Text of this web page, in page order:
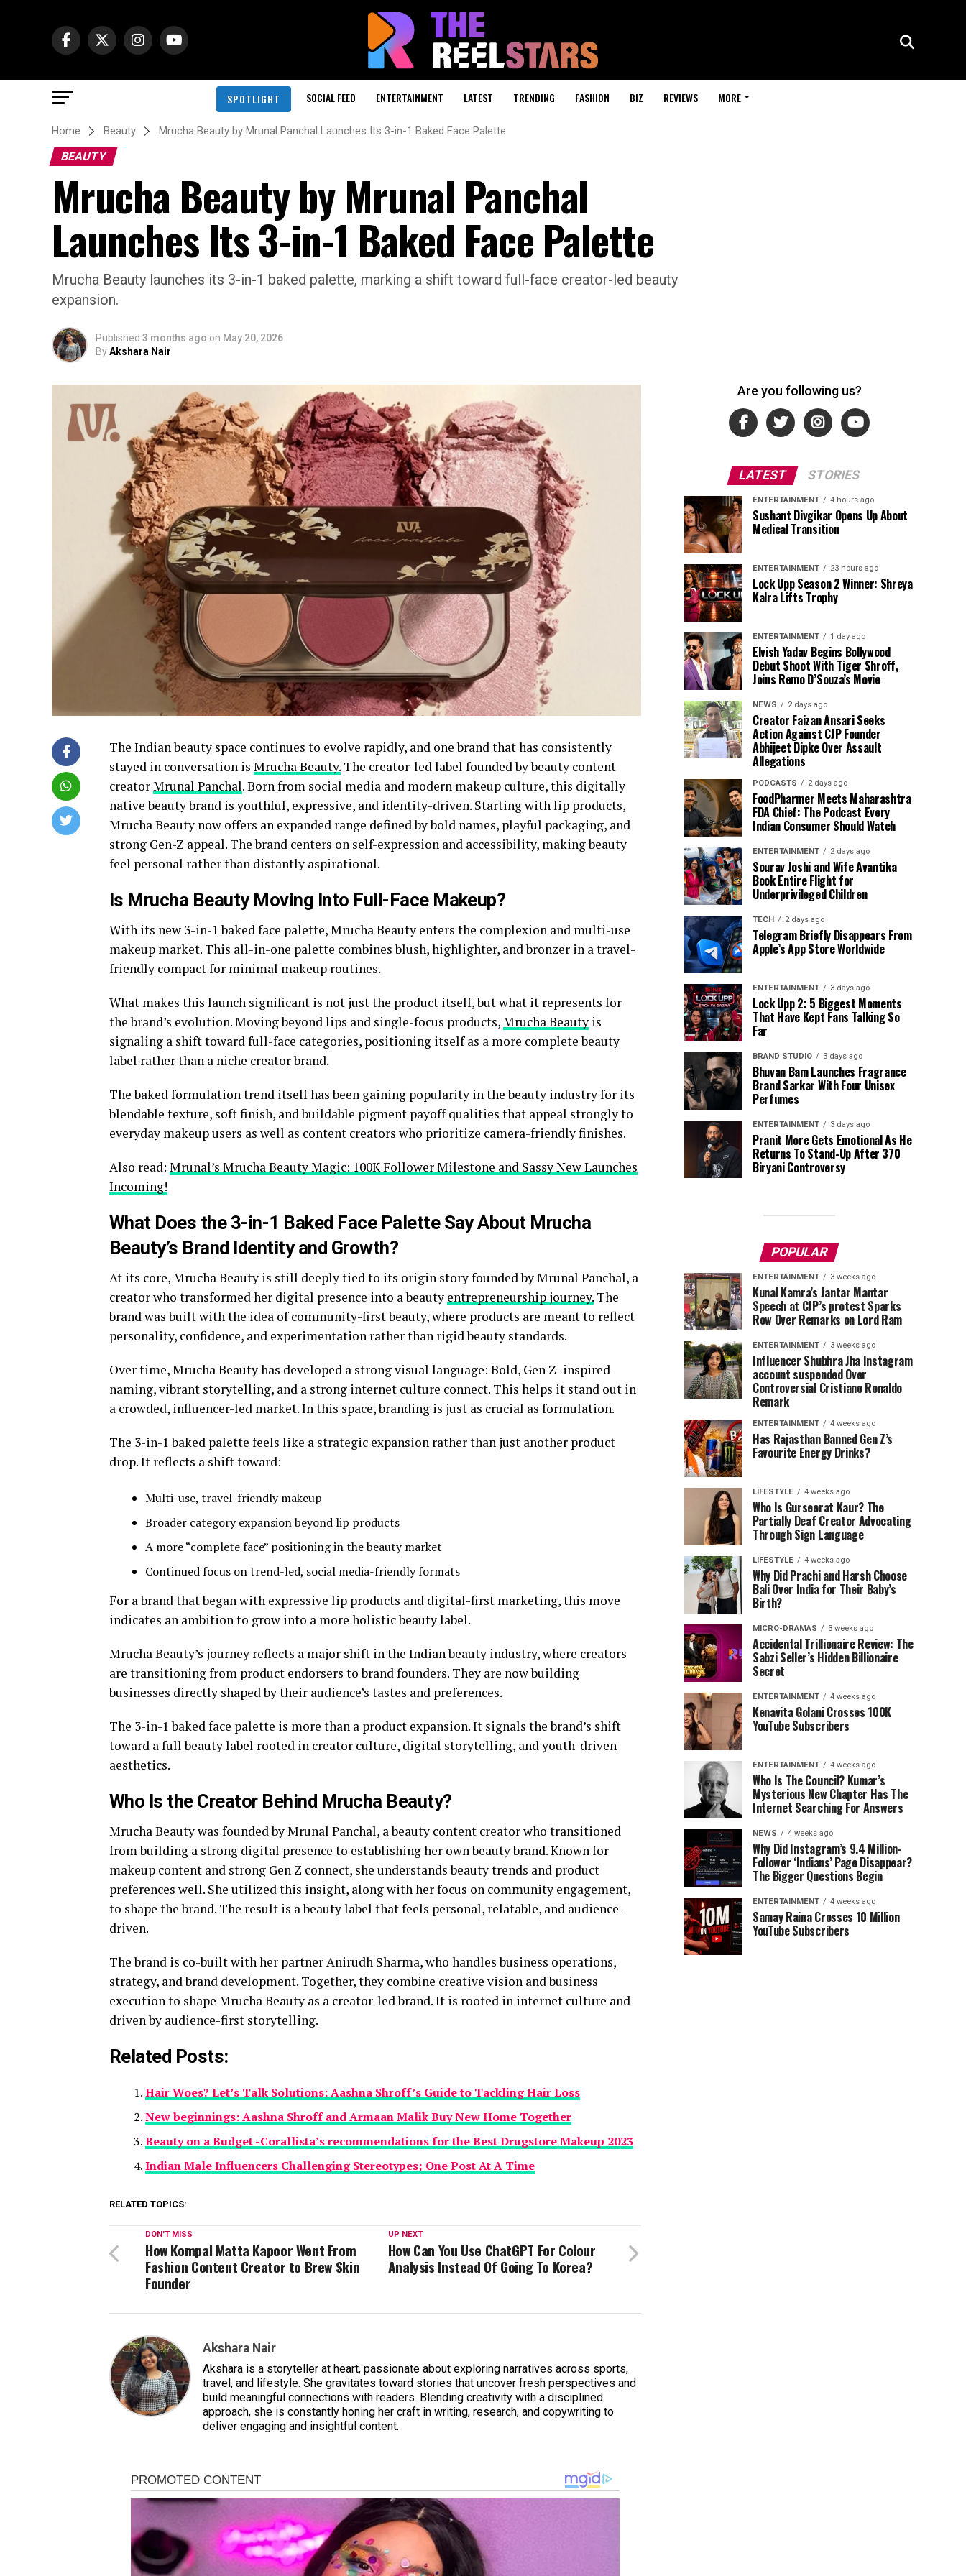
SPOTLIGHT SOCIAL FEED ENTERTAINMENT LATEST TRENDING FASHION BIZ REVIEWS MORE
Home Beauty Mrucha Beauty by Mrunal Panchal Launches Its 3-in-1 Baked Face Palette
BEAUTY
Mrucha Beauty by Mrunal Panchal
Launches Its 3-in-1 Baked Face Palette
Mrucha Beauty launches its 3-in-1 baked palette, marking a shift toward full-face creator-led beauty
expansion.
Published 3 months ago on May 20, 2026
ByAkshara Nair
The Indian beauty space continues to evolve rapidly, and one brand that has consistently
stayed in conversation is Mrucha Beauty. The creator-led label founded by beauty content
creatorMrunal Panchal. Born from social media and modern makeup culture, this digitally
native beauty brand is youthful, expressive, and identity-driven. Starting with lip products,
Mrucha Beauty now offers an expanded range defined by bold names, playful packaging, and
strong Gen-Z appeal. The brand centers on self-expression and accessibility, making beauty
feel personal rather than distantly aspirational.
Is Mrucha Beauty Moving Into Full-Face Makeup?
With its new 3-in-1 baked face palette, Mrucha Beauty enters the complexion and multi-use
makeup market. This all-in-one palette combines blush, highlighter, and bronzer in a travel-
friendly compact for minimal makeup routines.
What makes this launch significant is not just the product itself, but what it represents for
the brand’s evolution. Moving beyond lips and single-focus products,Mrucha Beauty is
signaling a shift toward full-face categories, positioning itself as a more complete beauty
label rather than a niche creator brand.
The baked formulation trend itself has been gaining popularity in the beauty industry for its
blendable texture, soft finish, and buildable pigment payoff qualities that appeal strongly to
everyday makeup users as well as content creators who prioritize camera-friendly finishes.
Also read: Mrunal’s Mrucha Beauty Magic: 100K Follower Milestone and Sassy New Launches
Incoming!
What Does the 3-in-1 Baked Face Palette Say About Mrucha
Beauty’s Brand Identity and Growth?
At its core, Mrucha Beauty is still deeply tied to its origin story founded by Mrunal Panchal, a
creator who transformed her digital presence into a beauty entrepreneurship journey. The
brand was built with the idea of community-first beauty, where products are meant to reflect
personality, confidence, and experimentation rather than rigid beauty standards.
Over time, Mrucha Beauty has developed a strong visual language: Bold, Gen Z–inspired
naming, vibrant storytelling, and a strong internet culture connect. This helps it stand out in
a crowded, influencer-led market. In this space, branding is just as crucial as formulation.
The 3-in-1 baked palette feels like a strategic expansion rather than just another product
drop. It reflects a shift toward:
Multi-use, travel-friendly makeup
Broader category expansion beyond lip products
A more “complete face” positioning in the beauty market
Continued focus on trend-led, social media-friendly formats
For a brand that began with expressive lip products and digital-first marketing, this move
indicates an ambition to grow into a more holistic beauty label.
Mrucha Beauty’s journey reflects a major shift in the Indian beauty industry, where creators
are transitioning from product endorsers to brand founders. They are now building
businesses directly shaped by their audience’s tastes and preferences.
The 3-in-1 baked face palette is more than a product expansion. It signals the brand’s shift
toward a full beauty label rooted in creator culture, digital storytelling, and youth-driven
aesthetics.
Who Is the Creator Behind Mrucha Beauty?
Mrucha Beauty was founded by Mrunal Panchal, a beauty content creator who transitioned
from building a strong digital presence to establishing her own beauty brand. Known for
makeup content and strong Gen Z connect, she understands beauty trends and product
preferences well. She utilized this insight, along with her focus on community engagement,
to shape the brand. The result is a beauty label that feels personal, relatable, and audience-
driven.
The brand is co-built with her partner Anirudh Sharma, who handles business operations,
strategy, and brand development. Together, they combine creative vision and business
execution to shape Mrucha Beauty as a creator-led brand. It is rooted in internet culture and
driven by audience-first storytelling.
Related Posts:
Hair Woes? Let’s Talk Solutions: Aashna Shroff’s Guide to Tackling Hair Loss
New beginnings: Aashna Shroff and Armaan Malik Buy New Home Together
Beauty on a Budget -Corallista’s recommendations for the Best Drugstore Makeup 2023
Indian Male Influencers Challenging Stereotypes; One Post At A Time
RELATED TOPICS:
UP NEXT
How Can You Use ChatGPT For Colour
Analysis Instead Of Going To Korea?
DON'T MISS
How Kompal Matta Kapoor Went From
Fashion Content Creator to Brew Skin
Founder
Akshara Nair
Akshara is a storyteller at heart, passionate about exploring narratives across sports,
travel, and lifestyle. She gravitates toward stories that uncover fresh perspectives and
build meaningful connections with readers. Blending creativity with a disciplined
approach, she is constantly honing her craft in writing, research, and copywriting to
deliver engaging and insightful content.
Are you following us?
LATEST STORIES
ENTERTAINMENT 4 hours ago
Sushant Divgikar Opens Up About
Medical Transition
ENTERTAINMENT 23 hours ago
Lock Upp Season 2 Winner: Shreya
Kalra Lifts Trophy
ENTERTAINMENT 1 day ago
Elvish Yadav Begins Bollywood
Debut Shoot With Tiger Shroff,
Joins Remo D’Souza’s Movie
NEWS 2 days ago
Creator Faizan Ansari Seeks
Action Against CJP Founder
Abhijeet Dipke Over Assault
Allegations
PODCASTS 2 days ago
FoodPharmer Meets Maharashtra
FDA Chief: The Podcast Every
Indian Consumer Should Watch
ENTERTAINMENT 2 days ago
Sourav Joshi and Wife Avantika
Book Entire Flight for
Underprivileged Children
TECH 2 days ago
Telegram Briefly Disappears From
Apple’s App Store Worldwide
ENTERTAINMENT 3 days ago
Lock Upp 2: 5 Biggest Moments
That Have Kept Fans Talking So
Far
BRAND STUDIO 3 days ago
Bhuvan Bam Launches Fragrance
Brand Sarkar With Four Unisex
Perfumes
ENTERTAINMENT 3 days ago
Pranit More Gets Emotional As He
Returns To Stand-Up After ₹370
Biryani Controversy
POPULAR
ENTERTAINMENT 3 weeks ago
Kunal Kamra’s Jantar Mantar
Speech at CJP’s protest Sparks
Row Over Remarks on Lord Ram
ENTERTAINMENT 3 weeks ago
Influencer Shubhra Jha Instagram
account suspended Over
Controversial Cristiano Ronaldo
Remark
ENTERTAINMENT 4 weeks ago
Has Rajasthan Banned Gen Z’s
Favourite Energy Drinks?
LIFESTYLE 4 weeks ago
Who Is Gurseerat Kaur? The
Partially Deaf Creator Advocating
Through Sign Language
LIFESTYLE 4 weeks ago
Why Did Prachi and Harsh Choose
Bali Over India for Their Baby’s
Birth?
MICRO-DRAMAS 3 weeks ago
Accidental Trillionaire Review: The
Sabzi Seller’s Hidden Billionaire
Secret
ENTERTAINMENT 4 weeks ago
Kenavita Golani Crosses 100K
YouTube Subscribers
ENTERTAINMENT 4 weeks ago
Who Is The Council? Kumar’s
Mysterious New Chapter Has The
Internet Searching For Answers
NEWS 4 weeks ago
Why Did Instagram’s 9.4 Million-
Follower ‘Indians’ Page Disappear?
The Bigger Questions Begin
ENTERTAINMENT 4 weeks ago
Samay Raina Crosses 10 Million
YouTube Subscribers